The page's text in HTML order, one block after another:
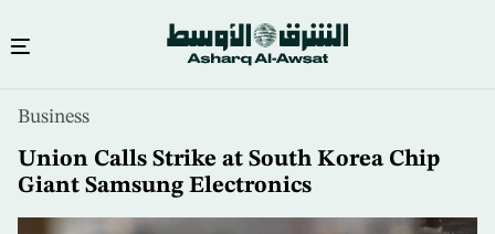
content
Business
Union Calls Strike at South Korea Chip
Giant Samsung Electronics